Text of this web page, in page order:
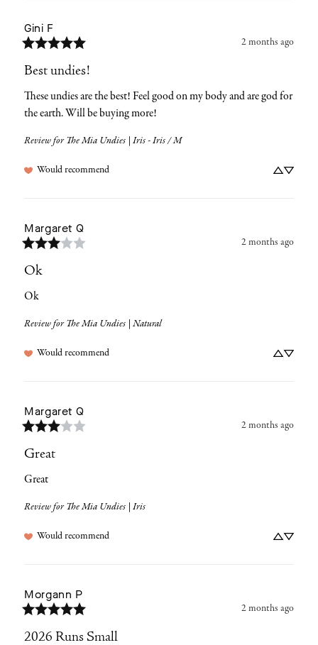
Gini F
2 months ago
Best undies!
These undies are the best! Feel good on my body and are god for
the earth. Will be buying more!
Review for The Mia Undies | Iris - Iris / M
Would recommend
Margaret Q
2 months ago
Ok
Ok
Review for The Mia Undies | Natural
Would recommend
Margaret Q
2 months ago
Great
Great
Review for The Mia Undies | Iris
Would recommend
Morgann P
2 months ago
2026 Runs Small